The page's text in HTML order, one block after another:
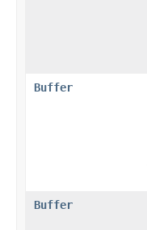
Buffer
Buffer